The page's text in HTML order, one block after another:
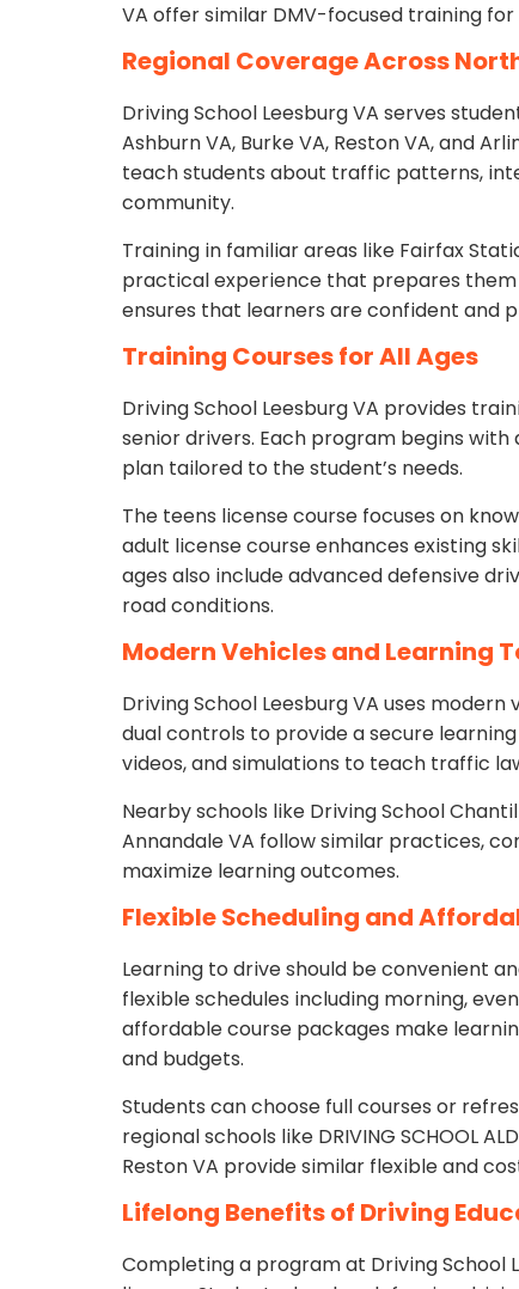
VA offer similar DMV-focused training
Regional Coverage Across
Driving School Leesburg VA serves
Ashburn VA, Burke VA, Reston VA, and
teach students about traffic patterns,
community.
Training in familiar areas like Fairfax
practical experience that prepares
ensures that learners are confident and
Training Courses for All Ages
Driving School Leesburg VA provides
senior drivers. Each program begins
plan tailored to the student’s needs.
The teens license course focuses on
adult license course enhances existing
ages also include advanced defensive
road conditions.
Modern Vehicles and Learning
Driving School Leesburg VA uses
dual controls to provide a secure
videos, and simulations to teach traffic
Nearby schools like Driving School
Annandale VA follow similar practices,
maximize learning outcomes.
Flexible Scheduling and
Learning to drive should be convenient
flexible schedules including morning,
affordable course packages make
and budgets.
Students can choose full courses or
regional schools like DRIVING SCHOOL
Reston VA provide similar flexible and
Lifelong Benefits of Driving
Completing a program at Driving School